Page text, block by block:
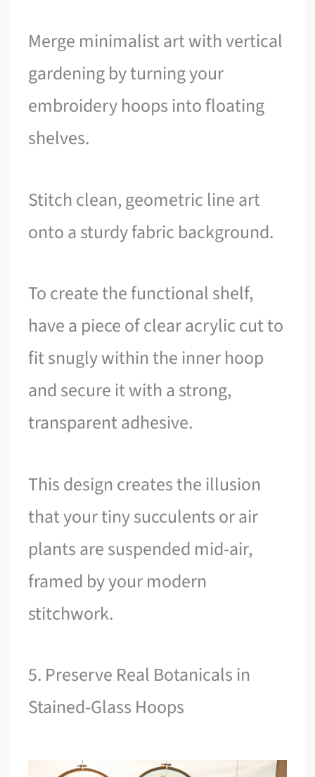
Merge minimalist art with vertical
gardening by turning your
embroidery hoops into floating
shelves.
Stitch clean, geometric line art
onto a sturdy fabric background.
To create the functional shelf,
have a piece of clear acrylic cut to
fit snugly within the inner hoop
and secure it with a strong,
transparent adhesive.
This design creates the illusion
that your tiny succulents or air
plants are suspended mid-air,
framed by your modern
stitchwork.
5. Preserve Real Botanicals in
Stained-Glass Hoops